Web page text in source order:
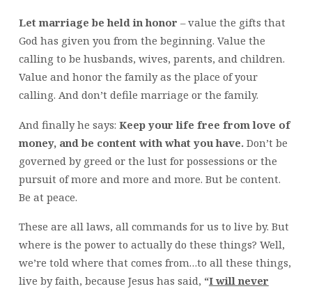
Let marriage be held in honor – value the gifts that
God has given you from the beginning. Value the
calling to be husbands, wives, parents, and children.
Value and honor the family as the place of your
calling. And don’t defile marriage or the family.
And finally he says: Keep your life free from love of
money, and be content with what you have. Don’t be
governed by greed or the lust for possessions or the
pursuit of more and more and more. But be content.
Be at peace.
These are all laws, all commands for us to live by. But
where is the power to actually do these things? Well,
we’re told where that comes from…to all these things,
live by faith, because Jesus has said, “I will never